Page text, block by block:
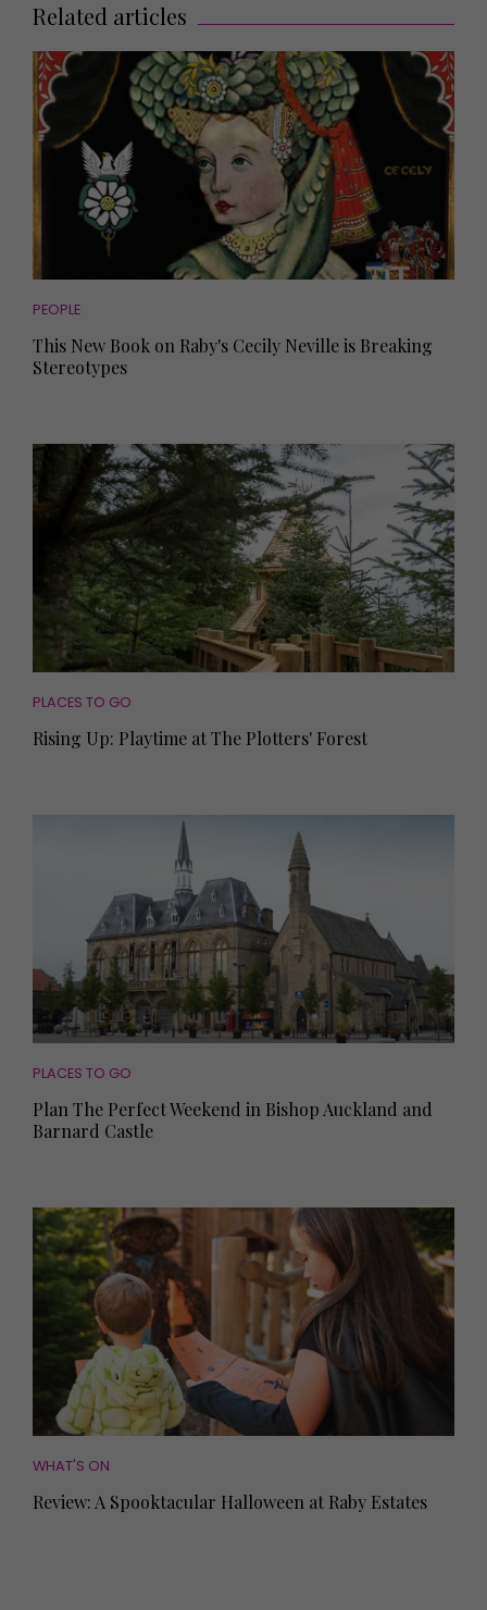
Related articles
PEOPLE
This New Book on Raby's Cecily Neville is Breaking
Stereotypes
PLACES TO GO
Rising Up: Playtime at The Plotters' Forest
PLACES TO GO
Plan The Perfect Weekend in Bishop Auckland and
Barnard Castle
WHAT'S ON
Review: A Spooktacular Halloween at Raby Estates